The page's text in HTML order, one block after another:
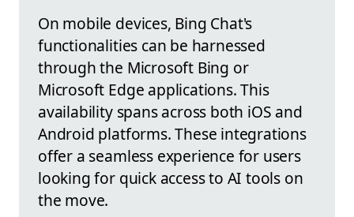
On mobile devices, Bing Chat's
functionalities can be harnessed
through the Microsoft Bing or
Microsoft Edge applications. This
availability spans across both iOS and
Android platforms. These integrations
offer a seamless experience for users
looking for quick access to AI tools on
the move.